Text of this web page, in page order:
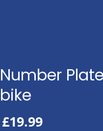
Number
bike
£19.99